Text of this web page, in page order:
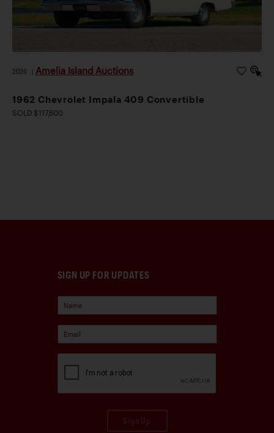
2026 Amelia Island Auctions
1962 Chevrolet Impala 409 Convertible
SOLD $117,600
SIGN UP FOR UPDATES